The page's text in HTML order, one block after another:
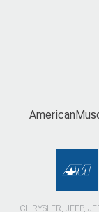
CHRYSLER, JEEP,